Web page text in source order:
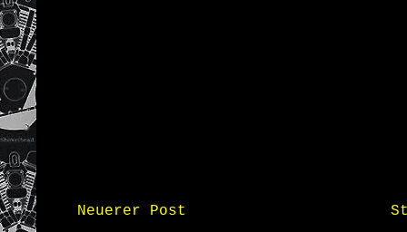
Neuerer Post